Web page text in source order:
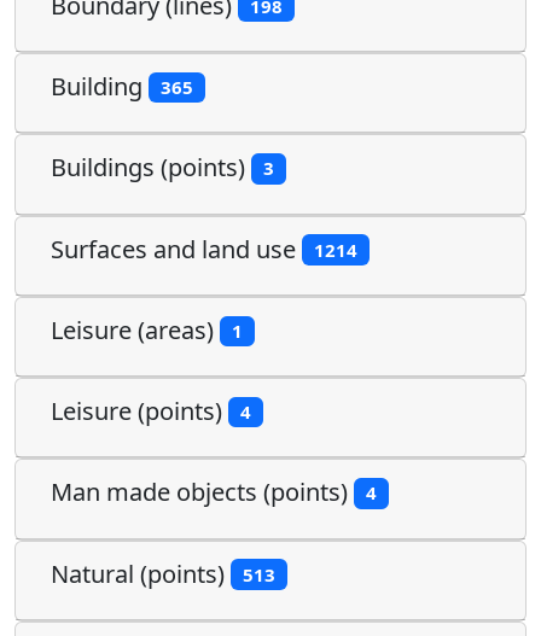
198
Building 365
Buildings (points) 3
Surfaces and land use 1214
Leisure (areas) 1
Leisure (points) 4
Man made objects (points) 4
Natural (points) 513